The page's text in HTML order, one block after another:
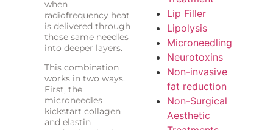
when
radiofrequency heat
is delivered through
those same needles
into deeper layers.
This combination
works in two ways.
First, the
microneedles
kickstart collagen
and elastin
Lip Filler
Lipolysis
Microneedling
Neurotoxins
Non-invasive
fat reduction
Non-Surgical
Aesthetic